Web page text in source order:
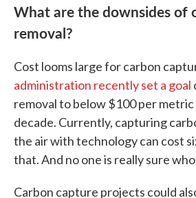
What are the downsides of
removal?
Cost looms large for carbon
administration recently set a goal
removal to below $100 per
decade. Currently, capturing
the air with technology can cost
that. And no one is really sure
Carbon capture projects could